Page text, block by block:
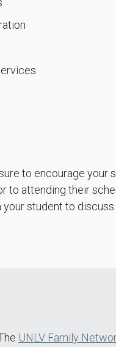
to encourage
attending their
student to
UNLV Family